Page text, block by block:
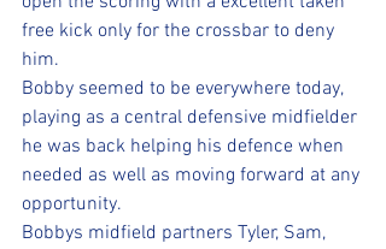
free kick only for the crossbar to deny
him.
Bobby seemed to be everywhere today,
playing as a central defensive midfielder
he was back helping his defence when
needed as well as moving forward at any
opportunity.
Bobbys midfield partners Tyler, Sam,